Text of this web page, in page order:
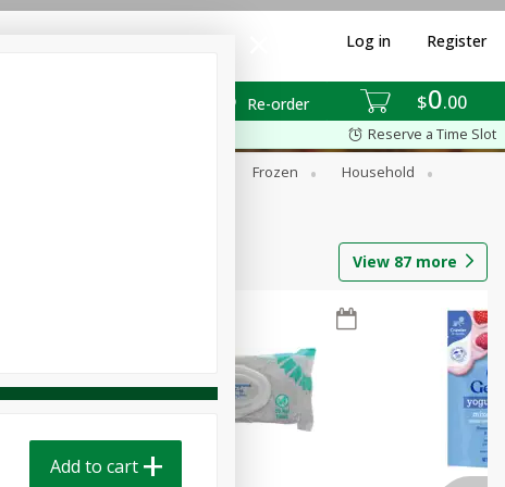
$0 00
Re-order
Log in Register
Reserve a Time Slot
Frozen
Household
View 87 more
Add to cart